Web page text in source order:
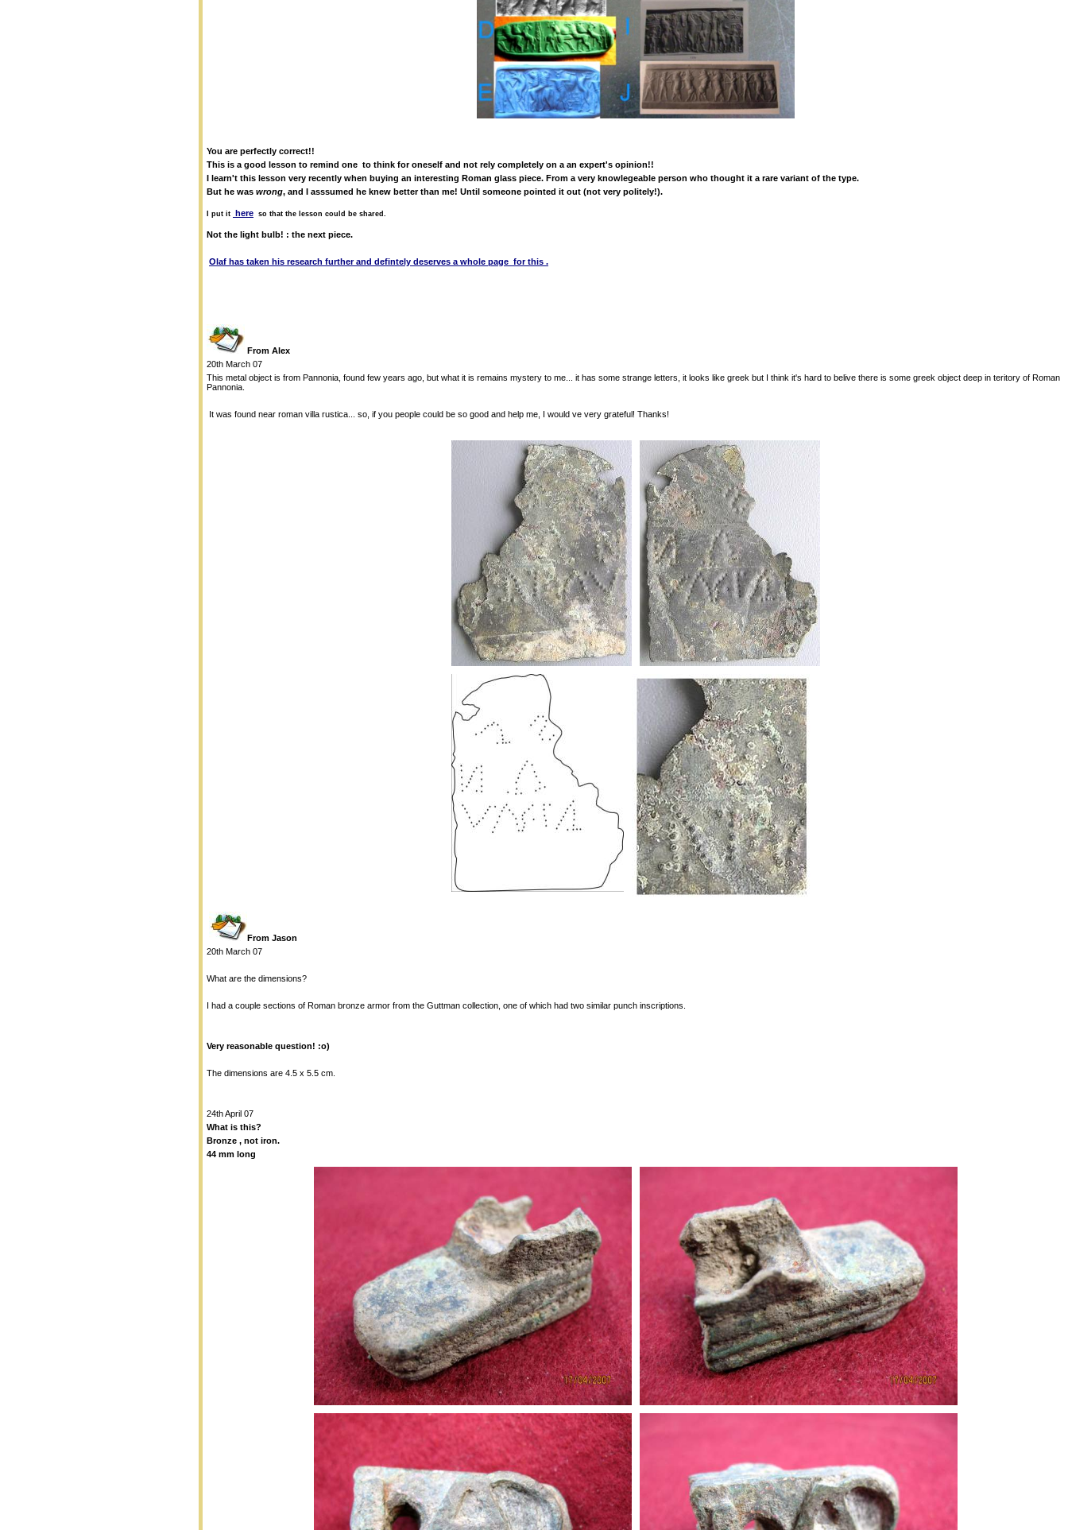
You are perfectly correct!!
This is a good lesson to remind one to think for oneself and not rely completely on a an expert's opinion!!
I learn't this lesson very recently when buying an interesting Roman glass piece. From a very knowlegeable person who thought it a rare variant of the type.
But he was wrong, and I asssumed he knew better than me! Until someone pointed it out (not very politely!).
I put it here so that the lesson could be shared.
Not the light bulb! : the next piece.
Olaf has taken his research further and defintely deserves a whole page for this .
From Alex
20th March 07
This metal object is from Pannonia, found few years ago, but what it is remains mystery to me... it has some strange letters, it looks like greek but I think it's hard to belive there is some greek object deep in teritory of Roman
Pannonia.
It was found near roman villa rustica... so, if you people could be so good and help me, I would ve very grateful! Thanks!
From Jason
20th March 07
What are the dimensions?
I had a couple sections of Roman bronze armor from the Guttman collection, one of which had two similar punch inscriptions.
Very reasonable question! :o)
The dimensions are 4.5 x 5.5 cm.
24th April 07
What is this?
Bronze , not iron.
44 mm long